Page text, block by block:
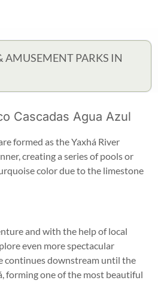
AMUSEMENT PARKS IN
Cascadas Agua Azul
formed as the Yaxhá River
creating a series of pools or
color due to the limestone
and with the help of local
even more spectacular
continues downstream until the
forming one of the most beautiful